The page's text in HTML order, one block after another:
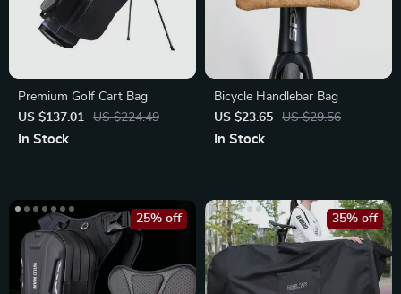
Premium Golf Cart Bag
US $137.01
US $224.49
In Stock
Bicycle Handlebar Bag
US $23.65
US $29.56
In Stock
25% off 35% off